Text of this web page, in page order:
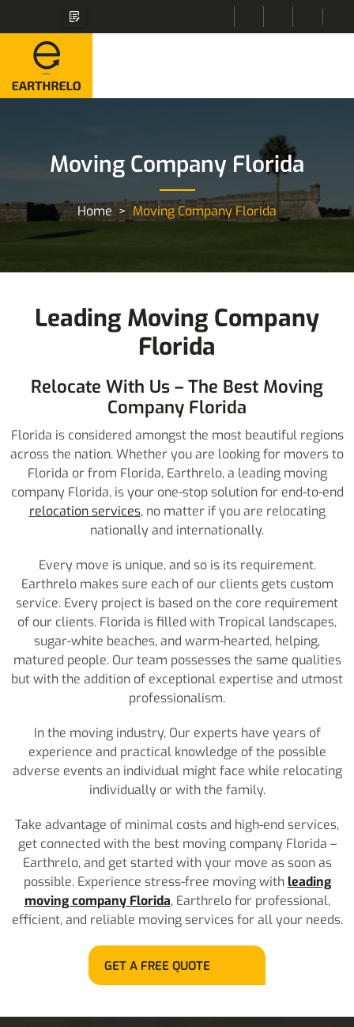
Moving Company Florida
Home Moving Company Florida
Leading Moving Company
Florida
Relocate With Us – The Best Moving
Company Florida
Florida is considered amongst the most beautiful regions
across the nation. Whether you are looking for movers to
Florida or from Florida, Earthrelo, a leading moving
company Florida, is your one-stop solution for end-to-end
relocation services, no matter if you are relocating
nationally and internationally.
Every move is unique, and so is its requirement.
Earthrelo makes sure each of our clients gets custom
service. Every project is based on the core requirement
of our clients. Florida is filled with Tropical landscapes,
sugar-white beaches, and warm-hearted, helping,
matured people. Our team possesses the same qualities
but with the addition of exceptional expertise and utmost
professionalism.
In the moving industry, Our experts have years of
experience and practical knowledge of the possible
adverse events an individual might face while relocating
individually or with the family.
Take advantage of minimal costs and high-end services,
get connected with the best moving company Florida –
Earthrelo, and get started with your move as soon as
possible. Experience stress-free moving with leading
moving company Florida, Earthrelo for professional,
efficient, and reliable moving services for all your needs.
GET A FREE QUOTE